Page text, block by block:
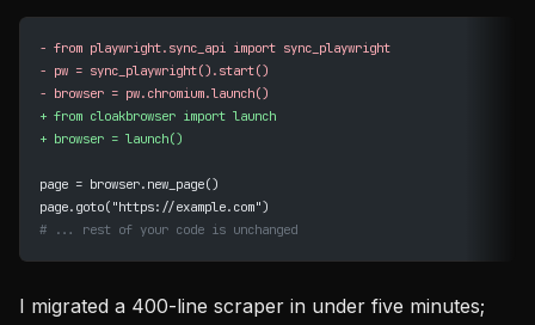
- from playwright.sync_api import sync_playwright
- pw = sync_playwright().start()
- browser = pw.chromium.launch()
+ from cloakbrowser import launch
+ browser = launch()
page = browser.new_page()
page.goto("https://example.com")
# ... rest of your code is unchanged
I migrated a 400-line scraper in under five minutes;